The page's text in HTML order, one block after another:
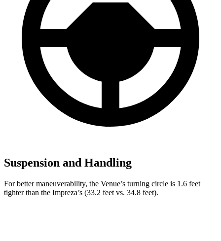
Suspension and Handling
For better maneuverability, the Venue’s turning circle is 1.6 feet
tighter than the Impreza’s (33.2 feet vs. 34.8 feet).